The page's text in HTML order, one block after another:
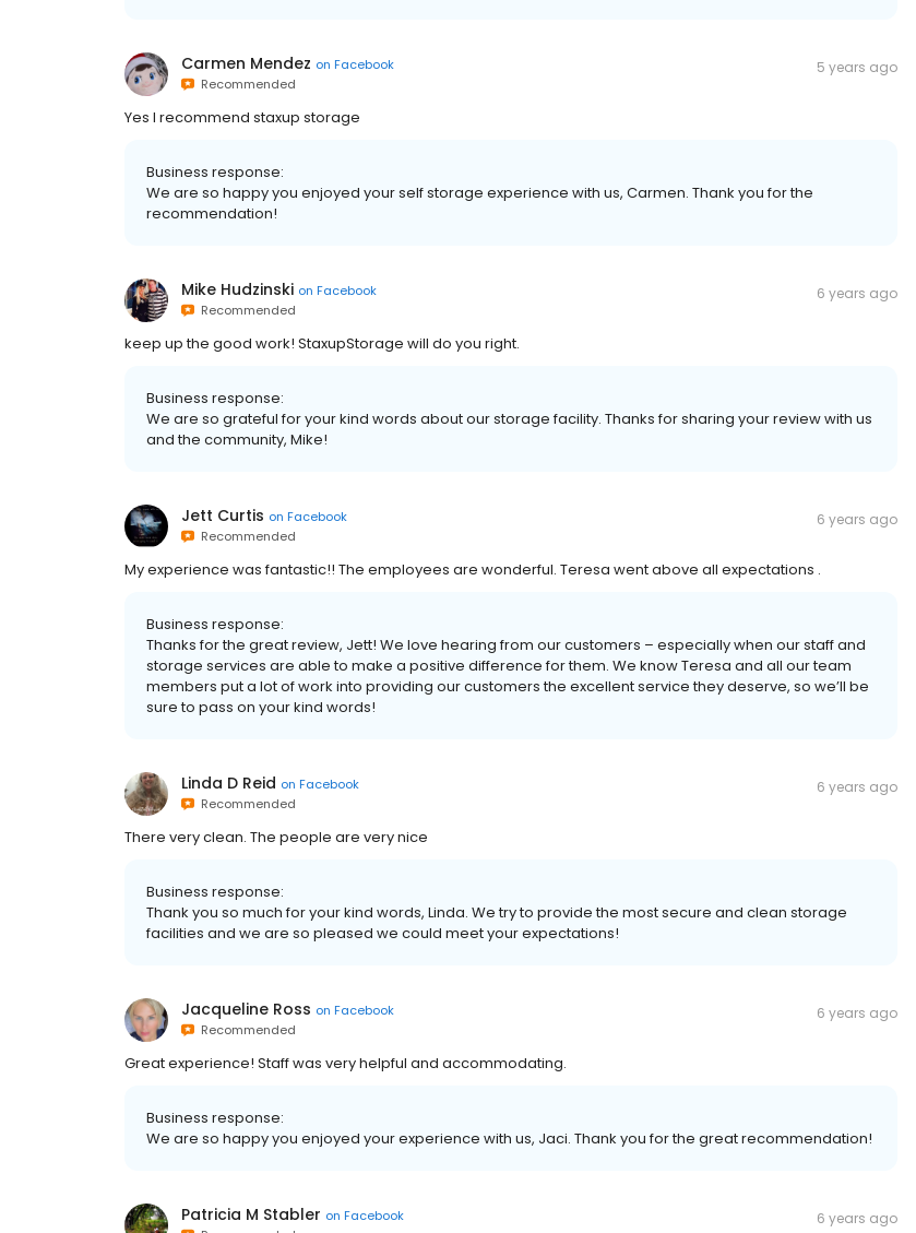
Carmen Mendez on Facebook
Recommended
5 years ago
Yes I recommend staxup storage
Business response:
We are so happy you enjoyed your self storage experience with us, Carmen. Thank you for the
recommendation!
Mike Hudzinski on Facebook
Recommended
6 years ago
keep up the good work! StaxupStorage will do you right.
Business response:
We are so grateful for your kind words about our storage facility. Thanks for sharing your review with us
and the community, Mike!
Jett Curtis on Facebook
Recommended
6 years ago
My experience was fantastic!! The employees are wonderful. Teresa went above all expectations .
Business response:
Thanks for the great review, Jett! We love hearing from our customers – especially when our staff and
storage services are able to make a positive difference for them. We know Teresa and all our team
members put a lot of work into providing our customers the excellent service they deserve, so we’ll be
sure to pass on your kind words!
Linda D Reid on Facebook
Recommended
6 years ago
There very clean. The people are very nice
Business response:
Thank you so much for your kind words, Linda. We try to provide the most secure and clean storage
facilities and we are so pleased we could meet your expectations!
Jacqueline Ross on Facebook
Recommended
6 years ago
Great experience! Staff was very helpful and accommodating.
Business response:
We are so happy you enjoyed your experience with us, Jaci. Thank you for the great recommendation!
Patricia M Stabler on Facebook
6 years ago